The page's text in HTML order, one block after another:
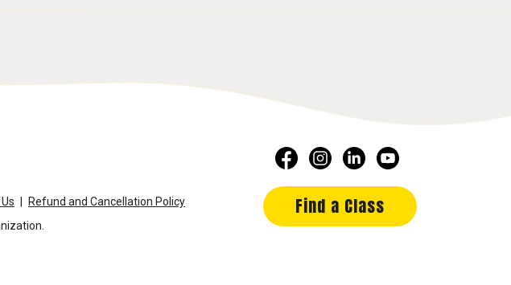
Refund and Cancellation Policy
Find a Class